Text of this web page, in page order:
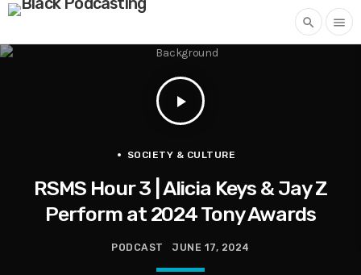
search menu
play_arrow
SOCIETY & CULTURE
RSMS Hour 3 | Alicia Keys & Jay Z
Perform at 2024 Tony Awards
PODCAST JUNE 17, 2024